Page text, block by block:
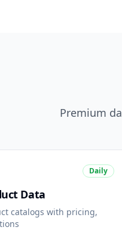
Premium
Daily
Data
catalogs with pricing,